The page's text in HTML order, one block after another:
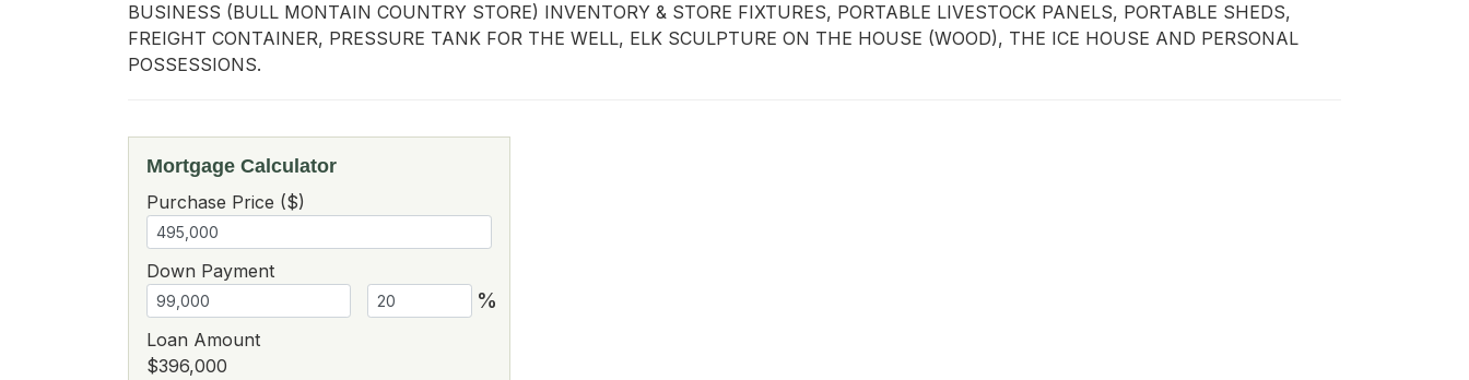
BUSINESS (BULL MONTAIN COUNTRY STORE) INVENTORY & STORE FIXTURES, PORTABLE LIVESTOCK PANELS, PORTABLE SHEDS,
FREIGHT CONTAINER, PRESSURE TANK FOR THE WELL, ELK SCULPTURE ON THE HOUSE (WOOD), THE ICE HOUSE AND PERSONAL
POSSESSIONS.
Mortgage Calculator
Purchase Price ($)
Down Payment
%
Loan Amount
$396,000